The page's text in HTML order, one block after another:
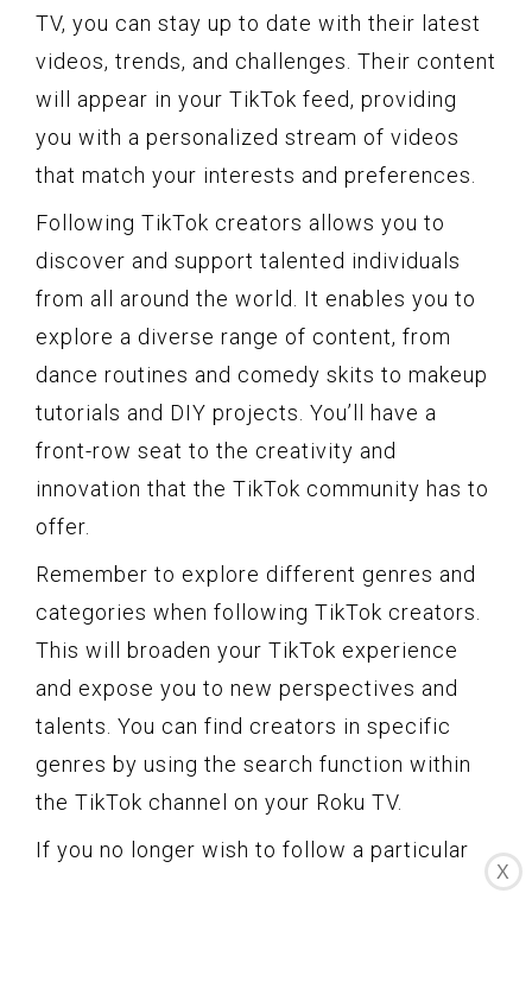
TV, you can stay up to date with their latest
videos, trends, and challenges. Their content
will appear in your TikTok feed, providing
you with a personalized stream of videos
that match your interests and preferences.
Following TikTok creators allows you to
discover and support talented individuals
from all around the world. It enables you to
explore a diverse range of content, from
dance routines and comedy skits to makeup
tutorials and DIY projects. You’ll have a
front-row seat to the creativity and
innovation that the TikTok community has to
offer.
Remember to explore different genres and
categories when following TikTok creators.
This will broaden your TikTok experience
and expose you to new perspectives and
talents. You can find creators in specific
genres by using the search function within
the TikTok channel on your Roku TV.
If you no longer wish to follow a particular
X